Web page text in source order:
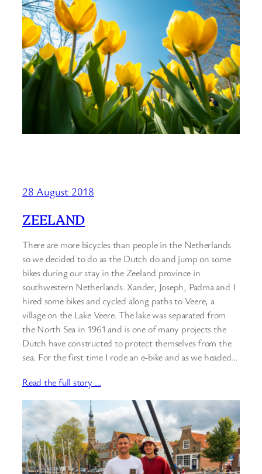
28 August 2018
ZEELAND
There are more bicycles than people in the Netherlands
so we decided to do as the Dutch do and jump on some
bikes during our stay in the Zeeland province in
southwestern Netherlands. Xander, Joseph, Padma and I
hired some bikes and cycled along paths to Veere, a
village on the Lake Veere. The lake was separated from
the North Sea in 1961 and is one of many projects the
Dutch have constructed to protect themselves from the
sea. For the first time I rode an e-bike and as we headed…
Read the full story …